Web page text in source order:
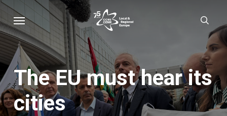
Skip
to
main
content
Menu
The EU must hear its
cities